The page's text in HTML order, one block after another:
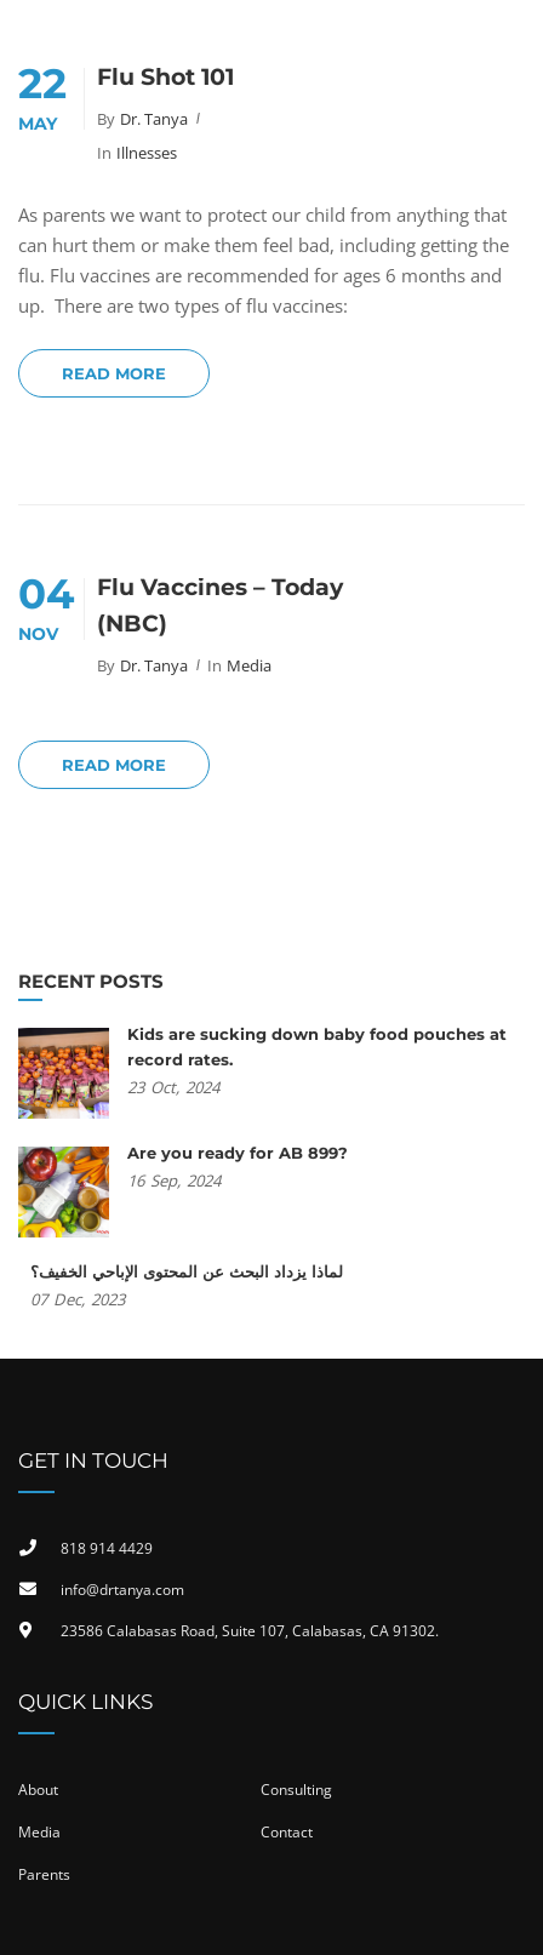
22
MAY
Flu Shot 101
By Dr. Tanya
In Illnesses
As parents we want to protect our child from anything that
can hurt them or make them feel bad, including getting the
flu. Flu vaccines are recommended for ages 6 months and
up. There are two types of flu vaccines:
READ MORE
04
NOV
Flu Vaccines – Today
(NBC)
By Dr. Tanya In Media
READ MORE
RECENT POSTS
Kids are sucking down baby food pouches at
record rates.
23 Oct, 2024
Are you ready for AB 899?
16 Sep, 2024
لماذا يزداد البحث عن المحتوى الإباحي الخفيف؟
07 Dec, 2023
GET IN TOUCH
818 914 4429
info@drtanya.com
23586 Calabasas Road, Suite 107, Calabasas, CA 91302​.
QUICK LINKS
About Consulting
Media Contact
Parents